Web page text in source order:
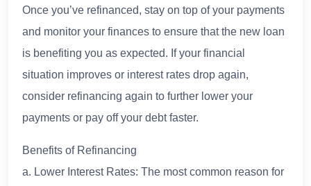
Once you’ve refinanced, stay on top of your payments
and monitor your finances to ensure that the new loan
is benefiting you as expected. If your financial
situation improves or interest rates drop again,
consider refinancing again to further lower your
payments or pay off your debt faster.
Benefits of Refinancing
a. Lower Interest Rates: The most common reason for